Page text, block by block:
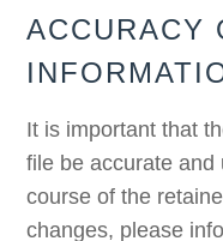
ACCURACY
It is important that
file be accurate
course of the
changes, please